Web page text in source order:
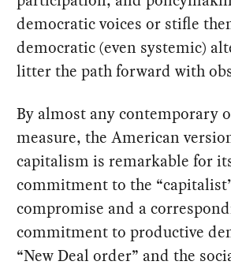
democratic voices or stifle
democratic (even systemic)
litter the path forward with
By almost any contemporary
measure, the American
capitalism is remarkable for
commitment to the
compromise and a
commitment to productive
“New Deal order” and the